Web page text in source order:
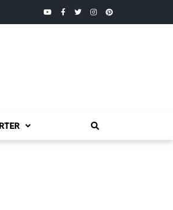
YouTubeFacebook
TwitterInstagramPinterest